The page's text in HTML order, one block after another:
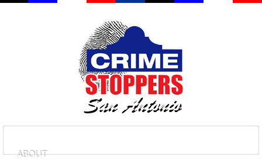
ABOUT